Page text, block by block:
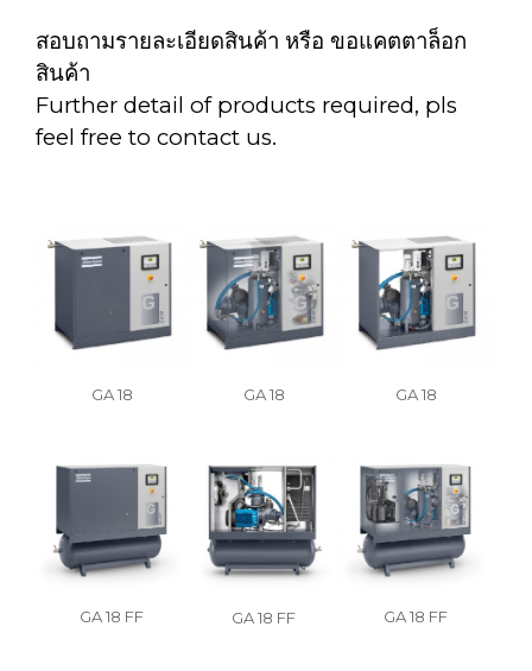
สอบถามรายละเอียดสินค้า หรือ ขอแคตตาล็อก
สินค้า
Further detail of products required, pls
feel free to contact us.
GA 18 GA 18 GA 18
GA 18 FF GA 18 FF GA 18 FF